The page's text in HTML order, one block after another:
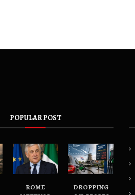
POPULAR POST
ROME
DROPPING